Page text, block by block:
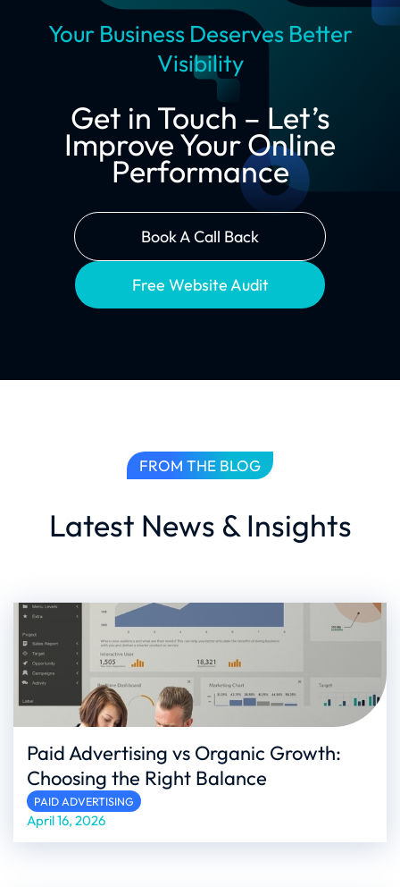
Your Business Deserves Better
Visibility
Get in Touch – Let’s
Improve Your Online
Performance
Book A Call Back
Free Website Audit
FROM THE BLOG
Latest News & Insights
Paid Advertising vs Organic Growth:
Choosing the Right Balance
PAID ADVERTISING
April 16, 2026